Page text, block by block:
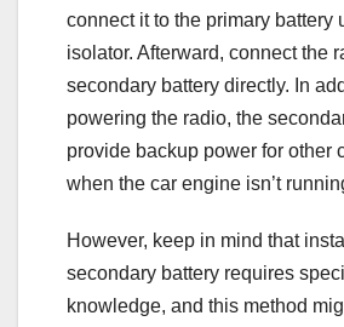
connect it to the primary battery
isolator. Afterward, connect the
secondary battery directly. In
powering the radio, the
provide backup power for other
when the car engine isn’t
However, keep in mind that
secondary battery requires
knowledge, and this method